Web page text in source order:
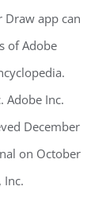
app can
of Adobe
Adobe Inc.
December
on October
Inc.